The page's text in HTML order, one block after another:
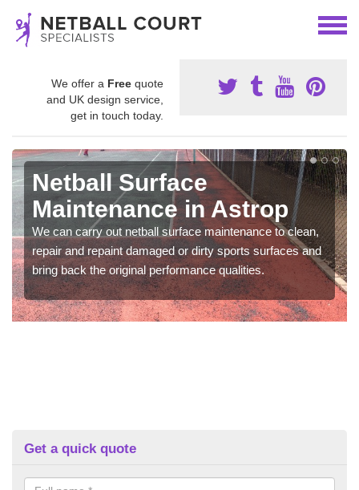
We offer a Free quote
and UK design service,
get in touch today.
Netball Surface
Maintenance in Astrop
We can carry out netball surface maintenance to clean,
repair and repaint damaged or dirty sports surfaces and
bring back the original performance qualities.
Get a quick quote